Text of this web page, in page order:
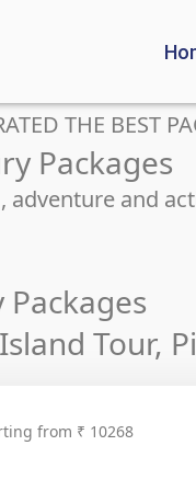
THE BEST
Packages
adventure and
Tour,
from ₹ 10268